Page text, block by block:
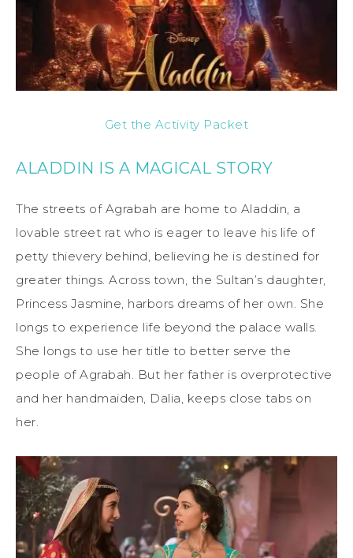
Get the Activity Packet
ALADDIN IS A MAGICAL STORY
The streets of Agrabah are home to Aladdin, a
lovable street rat who is eager to leave his life of
petty thievery behind, believing he is destined for
greater things. Across town, the Sultan’s daughter,
Princess Jasmine, harbors dreams of her own. She
longs to experience life beyond the palace walls.
She longs to use her title to better serve the
people of Agrabah. But her father is overprotective
and her handmaiden, Dalia, keeps close tabs on
her.